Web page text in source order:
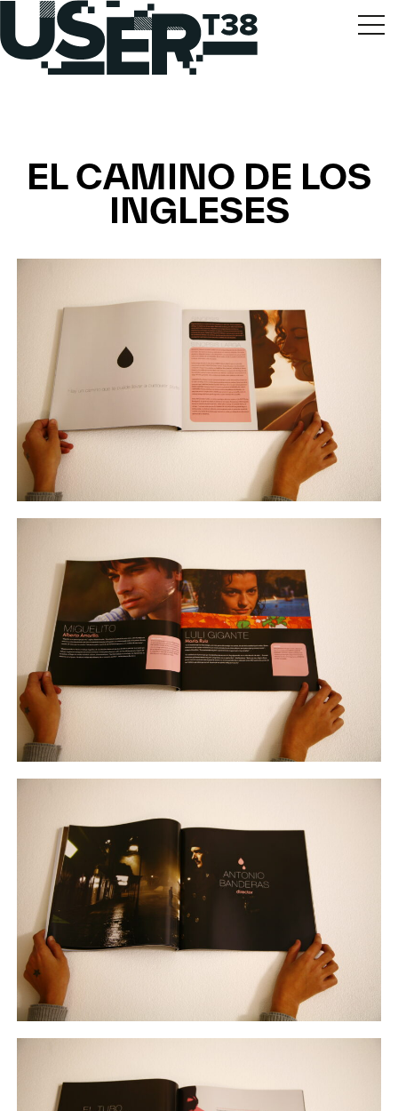
EL CAMINO DE LOS
INGLESES